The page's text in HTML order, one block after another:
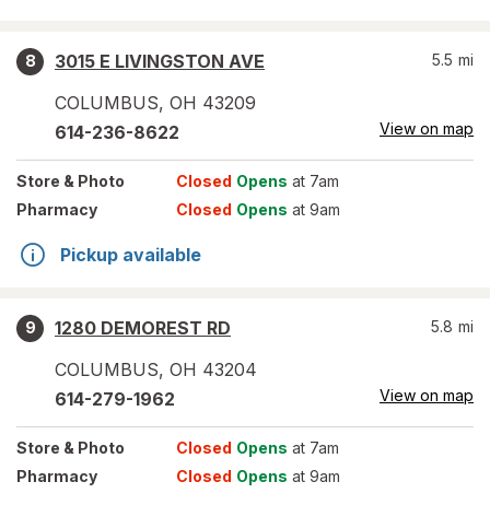
8
3015 E LIVINGSTON AVE
COLUMBUS, OH 43209
5.5 mi
614-236-8622 View on map
Store & Photo Closed Opens at 7am
Pharmacy
Closed Opens at 9am
Pickup available
9
1280 DEMOREST RD
COLUMBUS, OH 43204
5.8 mi
614-279-1962 View on map
Store & Photo Closed Opens at 7am
Pharmacy
Closed Opens at 9am